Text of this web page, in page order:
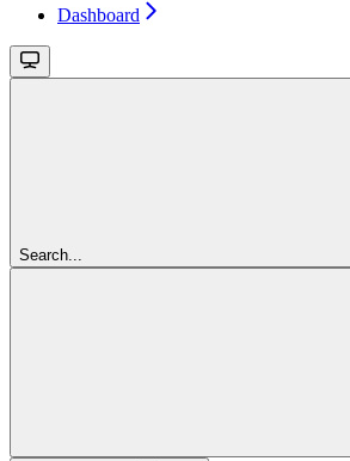
Dashboard
Search...